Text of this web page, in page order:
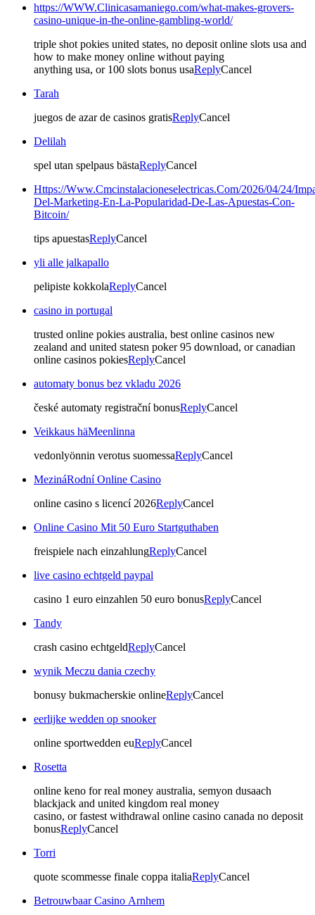
https://WWW.Clinicasamaniego.com/what-makes-grovers-
casino-unique-in-the-online-gambling-world/
triple shot pokies united states, no deposit online slots usa and
how to make money online without paying
anything usa, or 100 slots bonus usaReplyCancel
Tarah
juegos de azar de casinos gratisReplyCancel
Delilah
spel utan spelpaus bästaReplyCancel
Https://Www.Cmcinstalacioneselectricas.Com/2026/04/24/
Del-Marketing-En-La-Popularidad-De-Las-Apuestas-Con-
Bitcoin/
tips apuestasReplyCancel
yli alle jalkapallo
pelipiste kokkolaReplyCancel
casino in portugal
trusted online pokies australia, best online casinos new
zealand and united statesn poker 95 download, or canadian
online casinos pokiesReplyCancel
automaty bonus bez vkladu 2026
české automaty registrační bonusReplyCancel
Veikkaus häMeenlinna
vedonlyönnin verotus suomessaReplyCancel
MezináRodní Online Casino
online casino s licencí 2026ReplyCancel
Online Casino Mit 50 Euro Startguthaben
freispiele nach einzahlungReplyCancel
live casino echtgeld paypal
casino 1 euro einzahlen 50 euro bonusReplyCancel
Tandy
crash casino echtgeldReplyCancel
wynik Meczu dania czechy
bonusy bukmacherskie onlineReplyCancel
eerlijke wedden op snooker
online sportwedden euReplyCancel
Rosetta
online keno for real money australia, semyon dusaach
blackjack and united kingdom real money
casino, or fastest withdrawal online casino canada no deposit
bonusReplyCancel
Torri
quote scommesse finale coppa italiaReplyCancel
Betrouwbaar Casino Arnhem